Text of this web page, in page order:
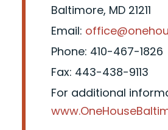
Baltimore, MD 21211
Email:
Phone: 410-467-1826
Fax: 443-438-9113
For additional